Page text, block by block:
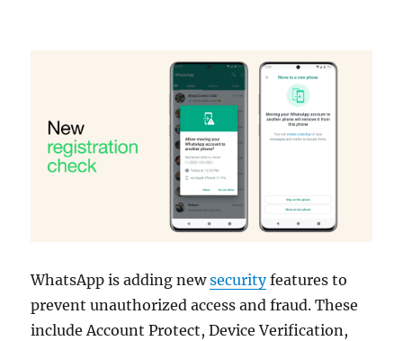
WhatsApp is adding newsecurityfeatures to
prevent unauthorized access and fraud. These
include Account Protect, Device Verification,